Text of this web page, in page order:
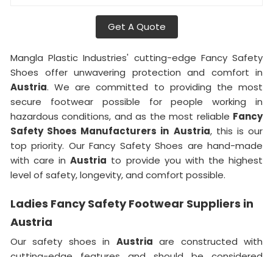
Get A Quote
Mangla Plastic Industries' cutting-edge Fancy Safety
Shoes offer unwavering protection and comfort in
Austria. We are committed to providing the most
secure footwear possible for people working in
hazardous conditions, and as the most reliable Fancy
Safety Shoes Manufacturers in Austria, this is our
top priority. Our Fancy Safety Shoes are hand-made
with care inAustria to provide you with the highest
level of safety, longevity, and comfort possible.
Ladies Fancy Safety Footwear Suppliers in
Austria
Our safety shoes in Austria are constructed with